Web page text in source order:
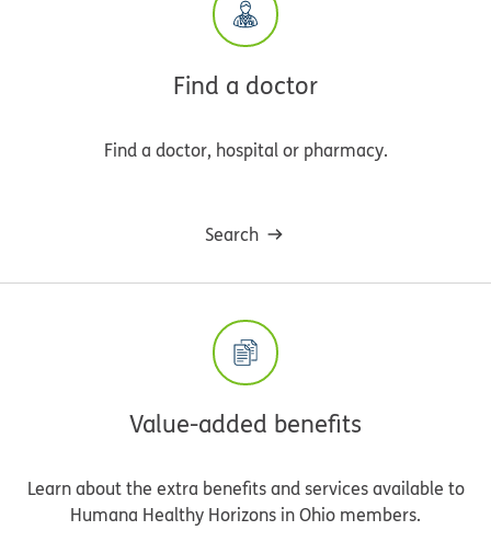
Find a doctor
Find a doctor, hospital or pharmacy.
Search
Value-added benefits
Learn about the extra benefits and services available to
Humana Healthy Horizons in Ohio members.